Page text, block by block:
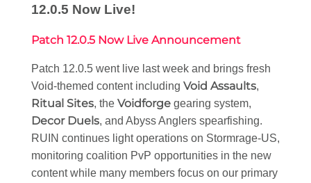
12.0.5 Now Live!
Patch 12.0.5 Now Live Announcement
Patch 12.0.5 went live last week and brings fresh
Void-themed content including Void Assaults,
Ritual Sites, the Voidforge gearing system,
Decor Duels, and Abyss Anglers spearfishing.
RUIN continues light operations on Stormrage-US,
monitoring coalition PvP opportunities in the new
content while many members focus on our primary